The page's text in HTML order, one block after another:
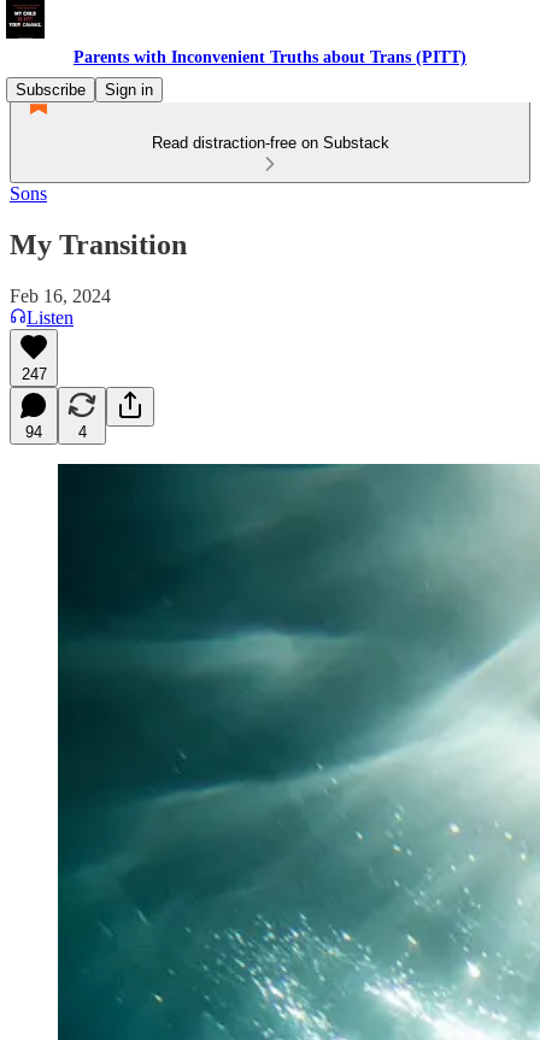
Parents with Inconvenient Truths about Trans (PITT)
Subscribe
Sign in
Read distraction-free on Substack
Sons
My Transition
Feb 16, 2024
Listen
247
94 4